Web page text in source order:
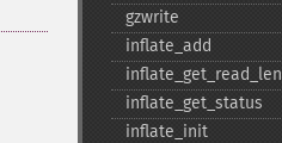
gzwrite
inflate_​add
inflate_​get_​read_​len
inflate_​get_​status
inflate_​init